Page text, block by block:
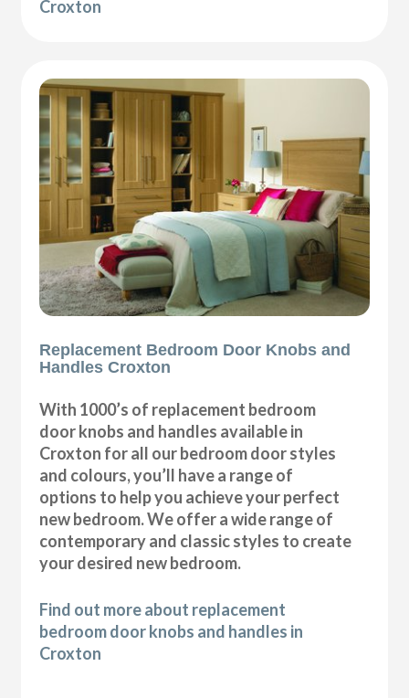
Croxton
Replacement Bedroom Door Knobs and
Handles Croxton
With 1000’s of replacement bedroom
door knobs and handles available in
Croxton for all our bedroom door styles
and colours, you’ll have a range of
options to help you achieve your perfect
new bedroom. We offer a wide range of
contemporary and classic styles to create
your desired new bedroom.
Find out more about replacement
bedroom door knobs and handles in
Croxton